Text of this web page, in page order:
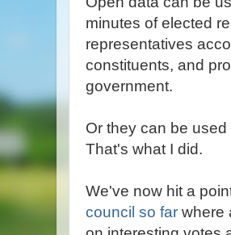
minutes of elected
representatives
constituents, and
government.
Or they can be
That's what I did.
We've now hit a
council so far where